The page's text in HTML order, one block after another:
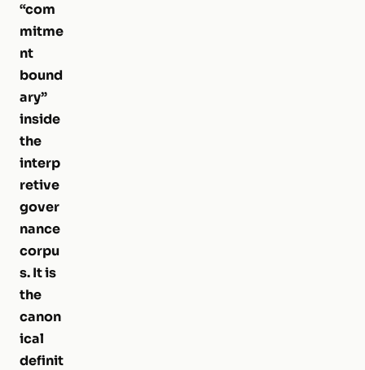
“com
mitme
nt
bound
ary”
inside
the
interp
retive
gover
nance
corpu
s. It is
the
canon
ical
definit